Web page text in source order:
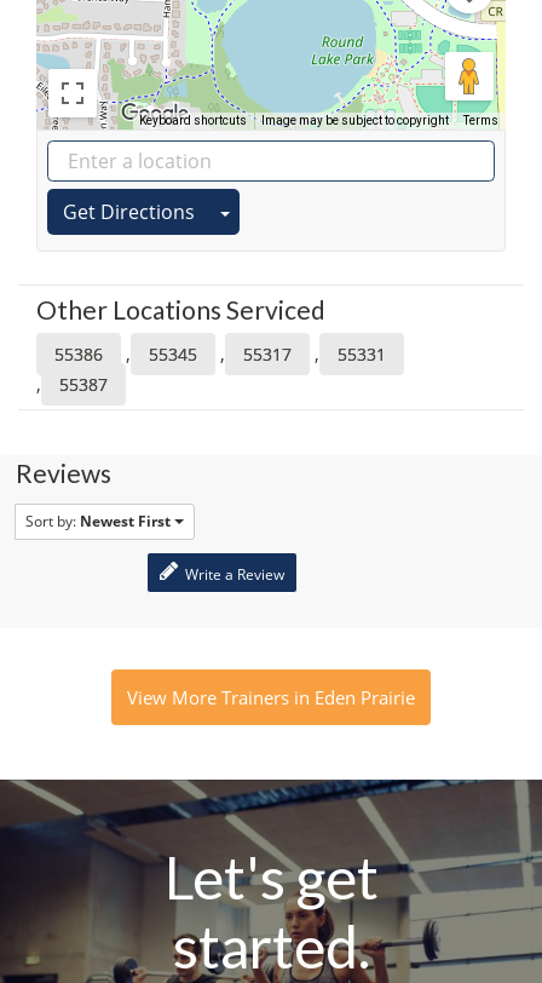
Keyboard shortcuts Image may be subject to copyright Terms
Get Directions
Other Locations Serviced
55386 , 55345 , 55317 , 55331
, 55387
Reviews
Sort by: Newest First
Write a Review
View More Trainers in Eden Prairie
Let's get
started.